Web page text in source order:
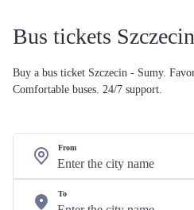
Bus tickets
Buy a bus ticket Szczecin - Sumy.
Comfortable buses. 24/7 support.
From
To